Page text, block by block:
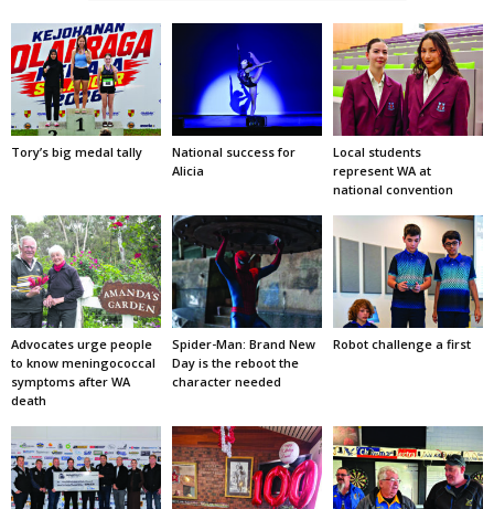
Tory’s big medal tally
National success for
Alicia
Local students
represent WA at
national convention
Advocates urge people
to know meningococcal
symptoms after WA
death
Spider-Man: Brand New
Day is the reboot the
character needed
Robot challenge a first